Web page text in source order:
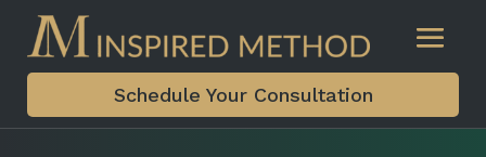
Schedule Your Consultation